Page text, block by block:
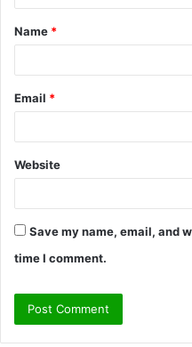
t
*
Name *
Email *
Website
Save my name, email, and
time I comment.